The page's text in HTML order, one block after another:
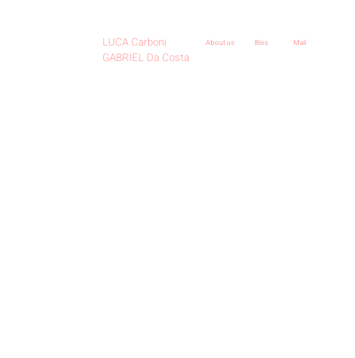
LUCA Carboni
GABRIEL Da Costa
About us Bios Mail